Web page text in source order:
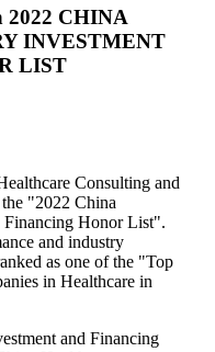
2022 CHINA
INVESTMENT
LIST
Consulting and
"2022 China
Financing Honor List".
and industry
as one of the "Top
in Healthcare in
and Financing